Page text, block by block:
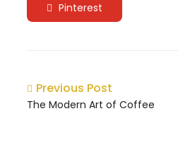
Pinterest
Previous Post
The Modern Art of Coffee